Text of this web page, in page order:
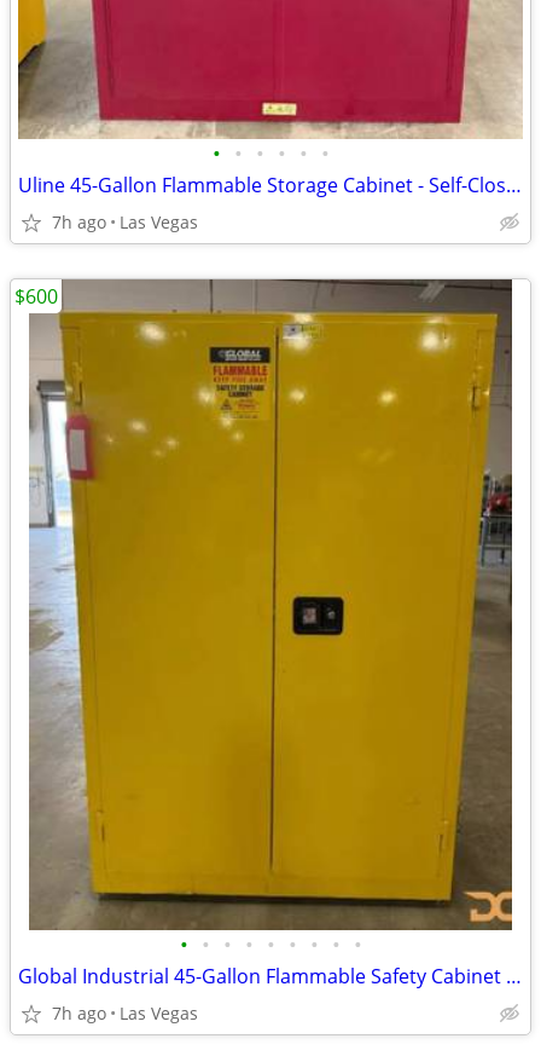
• • • • • •
Uline 45-Gallon Flammable Storage Cabinet - Self-Closing Doors (Red)
7h ago Las Vegas
• • • • • • • • •
Global Industrial 45-Gallon Flammable Safety Cabinet (Yellow, Model BS
7h ago Las Vegas
$600